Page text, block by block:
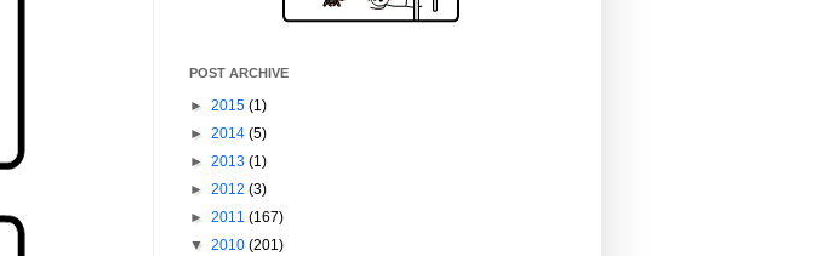
POST ARCHIVE
► 2015 (1)
► 2014 (5)
► 2013 (1)
► 2012 (3)
► 2011 (167)
▼ 2010 (201)